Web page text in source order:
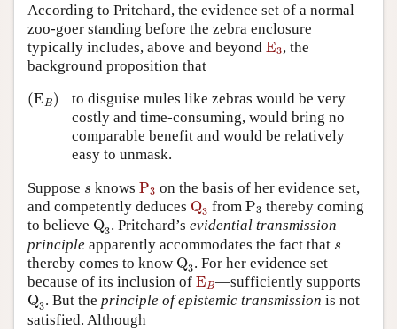
According to Pritchard, the evidence set of a normal
zoo-goer standing before the zebra enclosure
typically includes, above and beyond E3
E3 , the
background proposition that
(EB)
(EB )
to disguise mules like zebras would be very
costly and time-consuming, would bring no
comparable benefit and would be relatively
easy to unmask.
Suppose s
s knows P3
P3
on the basis of her evidence set,
and competently deduces Q3
Q from P3
P3
thereby coming
to believe Q3
Q . Pritchard’s evidential transmission
principle apparently accommodates the fact that s
s
thereby comes to know Q3
Q . For her evidence set—
because of its inclusion of EB
EB —sufficiently supports
Q3
Q . But the principle of epistemic transmission is not
satisfied. Although